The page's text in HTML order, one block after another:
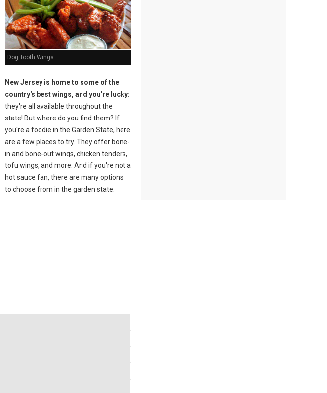
Dog Tooth Wings
New Jersey is home to some of the
country's best wings, and you're lucky:
they're all available throughout the
state! But where do you find them? If
you're a foodie in the Garden State, here
are a few places to try. They offer bone-
in and bone-out wings, chicken tenders,
tofu wings, and more. And if you're not a
hot sauce fan, there are many options
to choose from in the garden state.